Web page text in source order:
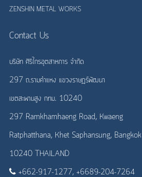
ZENSHIN METAL WORKS
Contact Us
บริษัท ศิริไกรอุตสาหการ จำกัด
297 ถ.รามคำแหง แขวงราษฎร์พัฒนา
เขตสะพานสูง กทม. 10240
297 Ramkhamhaeng Road, Kwaeng
Ratphatthana, Khet Saphansung, Bangkok
10240 THAILAND
+662-917-1277, +6689-204-7264